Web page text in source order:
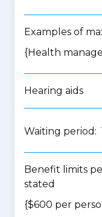
Examples of
{Health
Hearing aids
Waiting period:
Benefit limits
stated
{$600 per